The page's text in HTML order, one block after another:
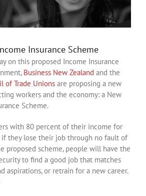
Insurance Scheme
on this proposed Income Insurance
Business New Zealand and the
of Trade Unions are proposing a new
workers and the economy: a New
Scheme.
with 80 percent of their income for
if they lose their job through no fault of
proposed scheme, people will have the
to find a good job that matches
aspirations, or retrain for a new career.